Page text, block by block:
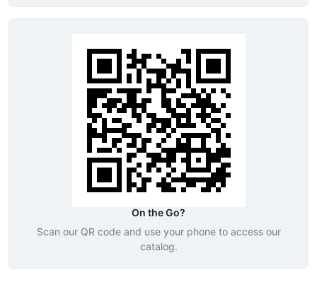
On the Go?
Scan our QR code and use your phone to access our
catalog.